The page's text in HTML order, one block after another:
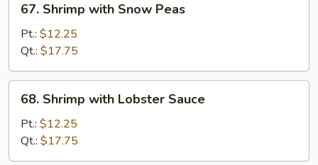
Shrimp
with
Snow
Peas
67. Shrimp with Snow Peas
Pt.: $12.25
Qt.: $17.75
Shrimp
with
Lobster
Sauce
68. Shrimp with Lobster Sauce
Pt.: $12.25
Qt.: $17.75